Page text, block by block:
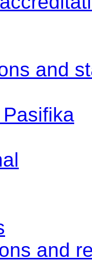
and
and